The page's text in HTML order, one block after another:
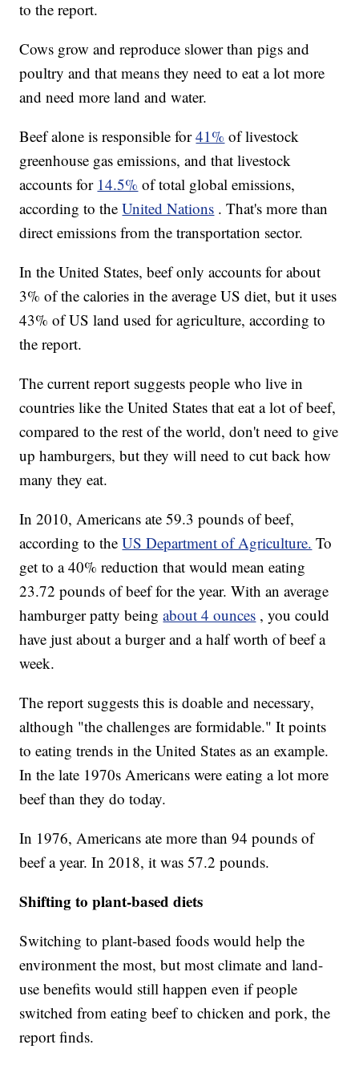
to the report.
Cows grow and reproduce slower than pigs and
poultry and that means they need to eat a lot more
and need more land and water.
Beef alone is responsible for41% of livestock
greenhouse gas emissions, and that livestock
accounts for 14.5% of total global emissions,
according to theUnited Nations . That's more than
direct emissions from the transportation sector.
In the United States, beef only accounts for about
3% of the calories in the average US diet, but it uses
43% of US land used for agriculture, according to
the report.
The current report suggests people who live in
countries like the United States that eat a lot of beef,
compared to the rest of the world, don't need to give
up hamburgers, but they will need to cut back how
many they eat.
In 2010, Americans ate 59.3 pounds of beef,
according to the US Department of Agriculture. To
get to a 40% reduction that would mean eating
23.72 pounds of beef for the year. With an average
hamburger patty beingabout 4 ounces , you could
have just about a burger and a half worth of beef a
week.
The report suggests this is doable and necessary,
although "the challenges are formidable." It points
to eating trends in the United States as an example.
In the late 1970s Americans were eating a lot more
beef than they do today.
In 1976, Americans ate more than 94 pounds of
beef a year. In 2018, it was 57.2 pounds.
Shifting to plant-based diets
Switching to plant-based foods would help the
environment the most, but most climate and land-
use benefits would still happen even if people
switched from eating beef to chicken and pork, the
report finds.